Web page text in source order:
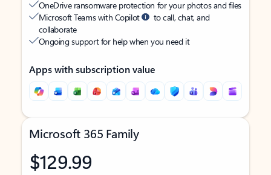
OneDrive ransomware protection for your photos and files
Microsoft Teams with Copilot
to call, chat, and
collaborate
Ongoing support for help when you need it
Apps with subscription value
Microsoft 365 Family
$129.99